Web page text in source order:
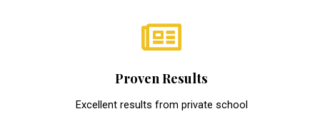
Proven Results
Excellent results from private school